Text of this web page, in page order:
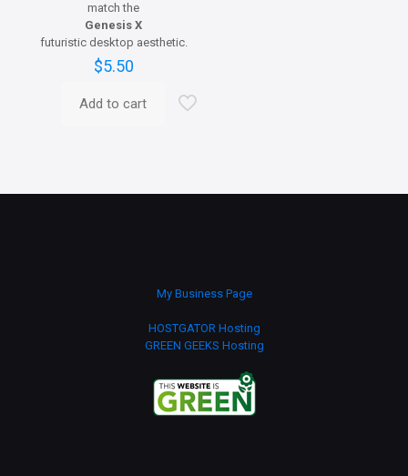
match the
Genesis X
futuristic desktop aesthetic.
$5.50
Add to cart
My Business Page
HOSTGATOR Hosting
GREEN GEEKS Hosting